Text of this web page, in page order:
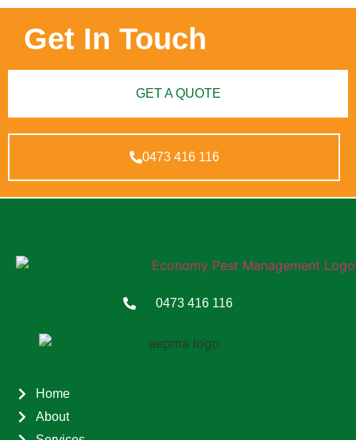
Get In Touch
GET A QUOTE
0473 416 116
0473 416 116
Home
About